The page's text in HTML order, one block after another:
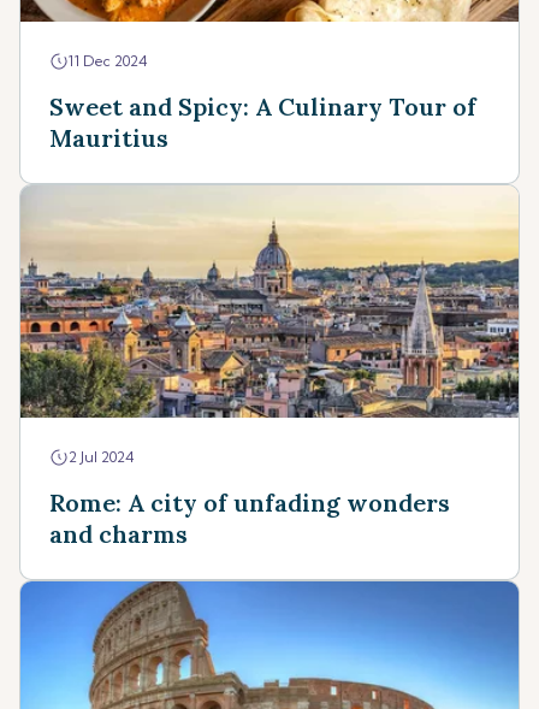
11 Dec 2024
Sweet and Spicy: A Culinary Tour of
Mauritius
2 Jul 2024
Rome: A city of unfading wonders
and charms